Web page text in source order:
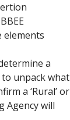
elements
a
to unpack what
a ‘Rural’ or
Agency will